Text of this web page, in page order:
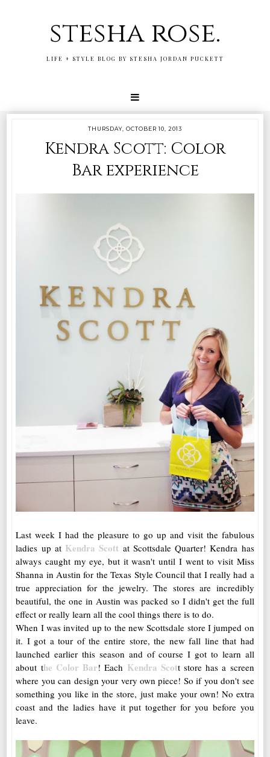
stesha rose.
LIFE + STYLE BLOG BY STESHA JORDAN PUCKETT
THURSDAY, OCTOBER 10, 2013
Kendra Scott: Color
Bar experience
Last week I had the pleasure to go up and visit the fabulous
ladies up at Kendra Scott at Scottsdale Quarter! Kendra has
always caught my eye, but it wasn't until I went to visit Miss
Shanna in Austin for the Texas Style Council that I really had a
true appreciation for the jewelry. The stores are incredibly
beautiful, the one in Austin was packed so I didn't get the full
effect or really learn all the cool things there is to do.
When I was invited up to the new Scottsdale store I jumped on
it. I got a tour of the entire store, the new fall line that had
launched earlier this season and of course I got to learn all
about the Color Bar! Each Kendra Scott store has a screen
where you can design your very own piece! So if you don't see
something you like in the store, just make your own! No extra
coast and the ladies have it put together for you before you
leave.